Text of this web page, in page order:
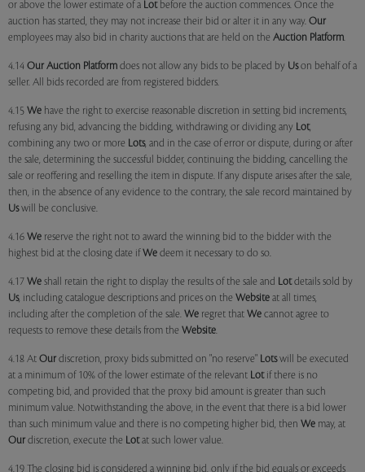
or above the lower estimate of a Lotbefore the auction commences. Once the
auction has started, they may not increase their bid or alter it in any way. Our
employees may also bid in charity auctions that are held on the Auction Platform.
4.14 Our Auction Platform does not allow any bids to be placed by Uson behalf of a
seller. All bids recorded are from registered bidders.
4.15 We have the right to exercise reasonable discretion in setting bid increments,
refusing any bid, advancing the bidding, withdrawing or dividing any Lot,
combining any two or more Lots, and in the case of error or dispute, during or after
the sale, determining the successful bidder, continuing the bidding, cancelling the
sale or reoffering and reselling the item in dispute. If any dispute arises after the sale,
then, in the absence of any evidence to the contrary, the sale record maintained by
Uswill be conclusive.
4.16 We reserve the right not to award the winning bid to the bidder with the
highest bid at the closing date if We deem it necessary to do so.
4.17 We shall retain the right to display the results of the sale and Lotdetails sold by
Us, including catalogue descriptions and prices on the Website at all times,
including after the completion of the sale. We regret that We cannot agree to
requests to remove these details from the Website.
4.18 At Our discretion, proxy bids submitted on "no reserve" Lotswill be executed
at a minimum of 10% of the lower estimate of the relevant Lotif there is no
competing bid, and provided that the proxy bid amount is greater than such
minimum value. Notwithstanding the above, in the event that there is a bid lower
than such minimum value and there is no competing higher bid, then We may, at
Our discretion, execute the Lotat such lower value.
4.19 The closing bid is considered a winning bid, only if the bid equals or exceeds